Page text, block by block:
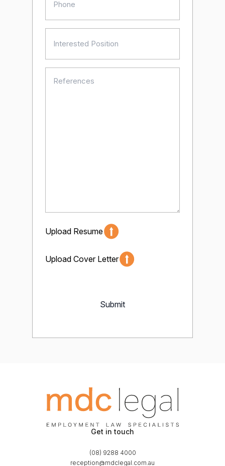
Position(Required)
Upload Resume
Upload Cover Letter
Submit
Get in touch
(08) 9288 4000
reception@mdclegal.com.au